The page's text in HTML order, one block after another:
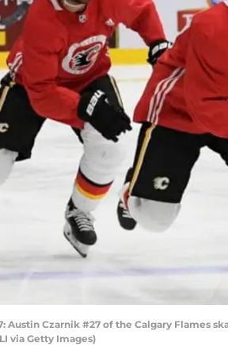
Austin Czarnik #27 of the Calgary Flames
via Getty Images)